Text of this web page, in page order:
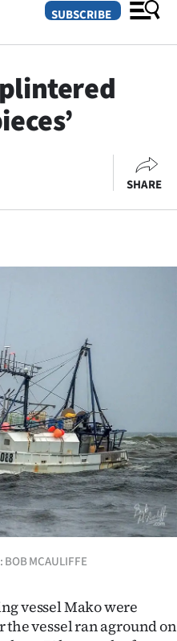
SUBSCRIBE
SHARE
MCAULIFFE
vessel Mako were
the vessel ran aground on